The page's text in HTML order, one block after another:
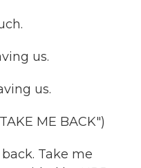
us.
us.
ME BACK")
Take me